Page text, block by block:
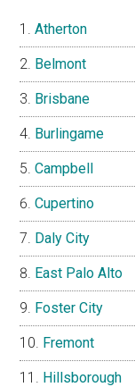
Atherton
Belmont
Brisbane
Burlingame
Campbell
Cupertino
Daly City
East Palo Alto
Foster City
Fremont
Hillsborough